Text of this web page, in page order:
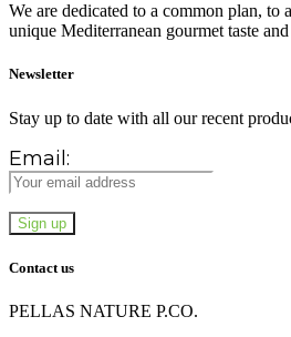
We are dedicated to a common plan, to
unique Mediterranean gourmet taste
Newsletter
Stay up to date with all our recent
Email:
Contact us
PELLAS NATURE P.CO.